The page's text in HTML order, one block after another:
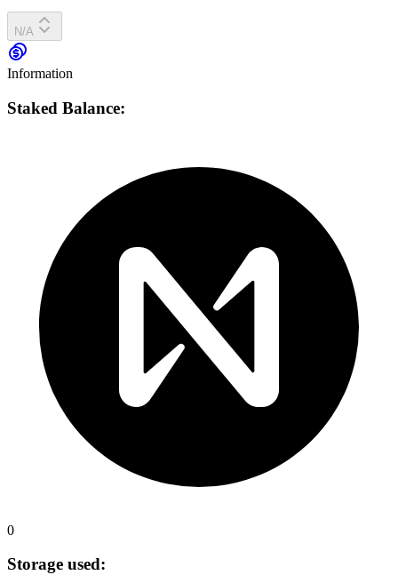
N/A
Information
Staked Balance:
0
Storage used: